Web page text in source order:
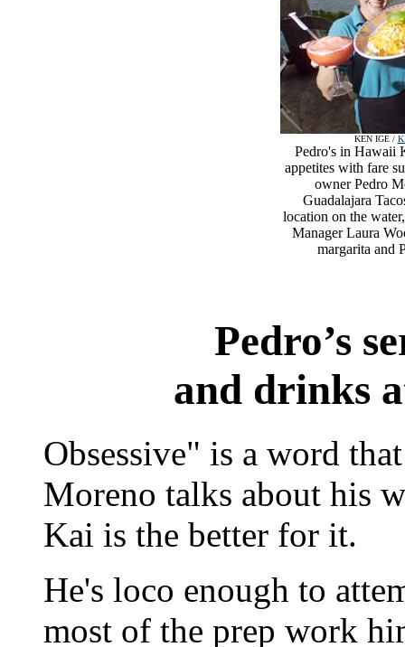
KEN IGE /
Pedro's in Hawaii
appetites with fare
owner Pedro
Guadalajara
location on the
Manager Laura
margarita and
Pedro’s
and drinks
Obsessive" is a word
Moreno talks about his
Kai is the better for it.
He's loco enough to
most of the prep work